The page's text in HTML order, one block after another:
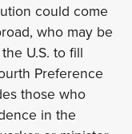
could come
who may be
U.S. to fill
Preference
those who
in the